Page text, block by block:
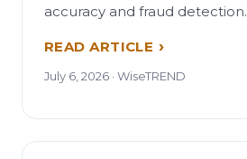
accuracy and fraud detection.
READ ARTICLE
July 6, 2026 · WiseTREND